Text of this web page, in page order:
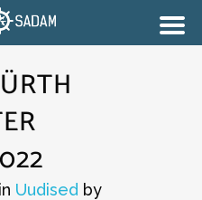
in Uudised by